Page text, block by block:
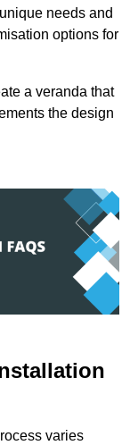
needs and
options for
a veranda that
the design
varies